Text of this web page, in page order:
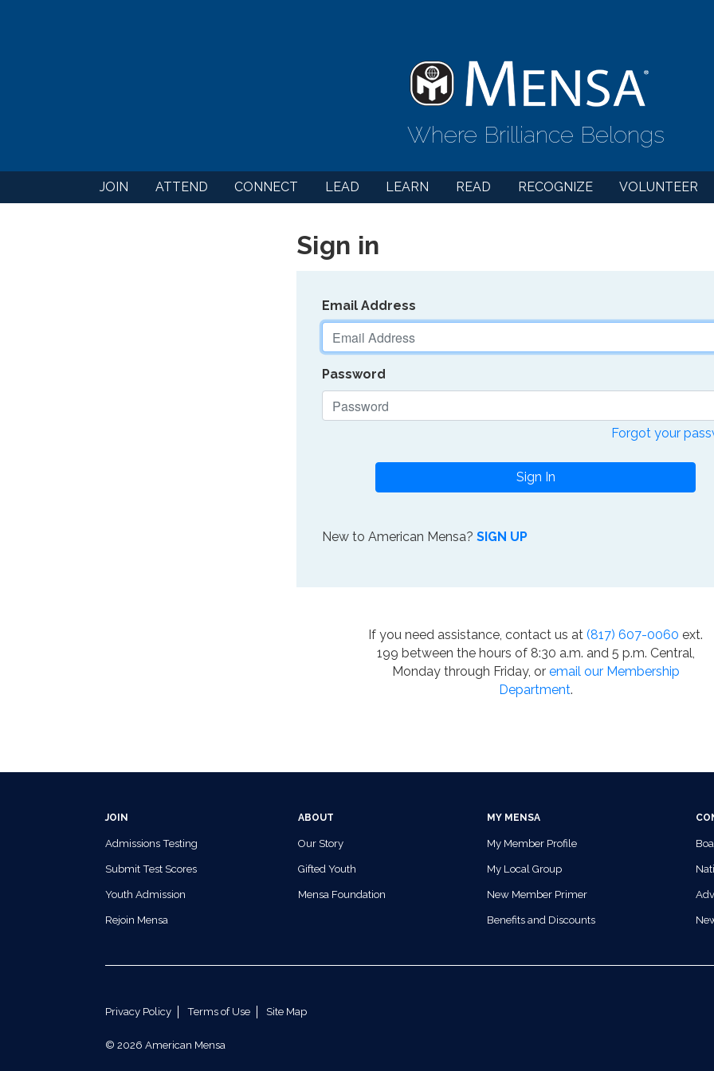
Where Brilliance Belongs
JOIN ATTEND CONNECT LEAD LEARN READ RECOGNIZE VOLUNTEER
Sign in
Email Address
Password
Forgot your
Sign In
New to American Mensa? SIGN UP
If you need assistance, contact us at (817) 607-0060 ext.
199 between the hours of 8:30 a.m. and 5 p.m. Central,
Monday through Friday, or email our Membership
Department.
JOIN
Admissions Testing
Submit Test Scores
Youth Admission
Rejoin Mensa
ABOUT
Our Story
Gifted Youth
Mensa Foundation
MY MENSA
My Member Profile
My Local Group
New Member Primer
Benefits and Discounts
Privacy Policy Terms of Use Site Map
© 2026 American Mensa